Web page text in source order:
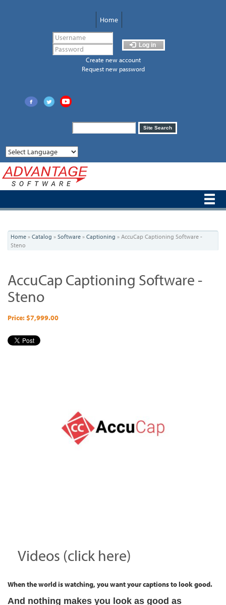
Home
Log in
Create new account
Request new password
Search
form
Site Search
You
are
here
Home » Catalog » Software » Captioning » AccuCap Captioning Software -
Steno
AccuCap Captioning Software -
Steno
Price: $7,999.00
Videos (click here)
When the world is watching, you want your captions to look good.
And nothing makes you look as good as